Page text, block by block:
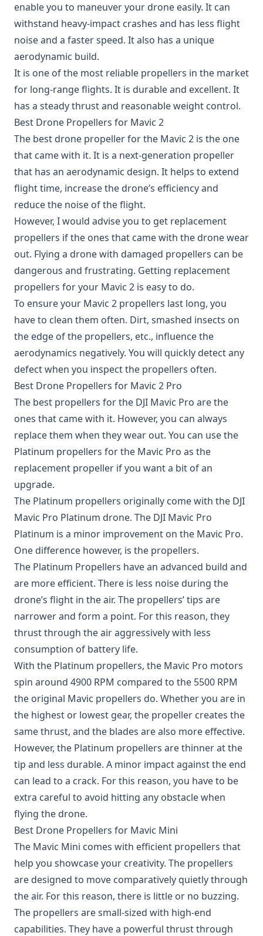
enable you to maneuver your drone easily. It can
withstand heavy-impact crashes and has less flight
noise and a faster speed. It also has a unique
aerodynamic build.
It is one of the most reliable propellers in the market
for long-range flights. It is durable and excellent. It
has a steady thrust and reasonable weight control.
Best Drone Propellers for Mavic 2
The best drone propeller for the Mavic 2 is the one
that came with it. It is a next-generation propeller
that has an aerodynamic design. It helps to extend
flight time, increase the drone’s efficiency and
reduce the noise of the flight.
However, I would advise you to get replacement
propellers if the ones that came with the drone wear
out. Flying a drone with damaged propellers can be
dangerous and frustrating. Getting replacement
propellers for your Mavic 2 is easy to do.
To ensure your Mavic 2 propellers last long, you
have to clean them often. Dirt, smashed insects on
the edge of the propellers, etc., influence the
aerodynamics negatively. You will quickly detect any
defect when you inspect the propellers often.
Best Drone Propellers for Mavic 2 Pro
The best propellers for the DJI Mavic Pro are the
ones that came with it. However, you can always
replace them when they wear out. You can use the
Platinum propellers for the Mavic Pro as the
replacement propeller if you want a bit of an
upgrade.
The Platinum propellers originally come with the DJI
Mavic Pro Platinum drone. The DJI Mavic Pro
Platinum is a minor improvement on the Mavic Pro.
One difference however, is the propellers.
The Platinum Propellers have an advanced build and
are more efficient. There is less noise during the
drone’s flight in the air. The propellers’ tips are
narrower and form a point. For this reason, they
thrust through the air aggressively with less
consumption of battery life.
With the Platinum propellers, the Mavic Pro motors
spin around 4900 RPM compared to the 5500 RPM
the original Mavic propellers do. Whether you are in
the highest or lowest gear, the propeller creates the
same thrust, and the blades are also more effective.
However, the Platinum propellers are thinner at the
tip and less durable. A minor impact against the end
can lead to a crack. For this reason, you have to be
extra careful to avoid hitting any obstacle when
flying the drone.
Best Drone Propellers for Mavic Mini
The Mavic Mini comes with efficient propellers that
help you showcase your creativity. The propellers
are designed to move comparatively quietly through
the air. For this reason, there is little or no buzzing.
The propellers are small-sized with high-end
capabilities. They have a powerful thrust through